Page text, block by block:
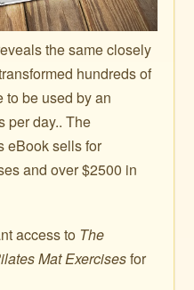
the same closely
hundreds of
be used by an
per day.. The
eBook sells for
and over $2500 in
access to The
Mat Exercisesfor